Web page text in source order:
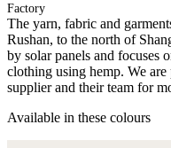
Factory
The yarn, fabric and
Rushan, to the north of
by solar panels and focuses
clothing using hemp. We
supplier and their team for
Available in these colours